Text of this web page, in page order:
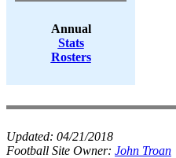
Annual
Stats
Rosters
Updated: 04/21/2018
Football Site Owner: John Troan